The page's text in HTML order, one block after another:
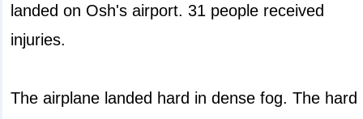
landed on Osh's airport. 31 people received
injuries.
The airplane landed hard in dense fog. The hard